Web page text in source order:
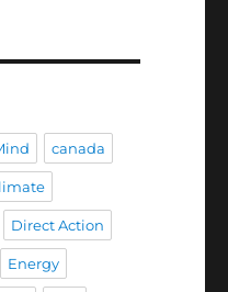
canada
Direct Action
Energy